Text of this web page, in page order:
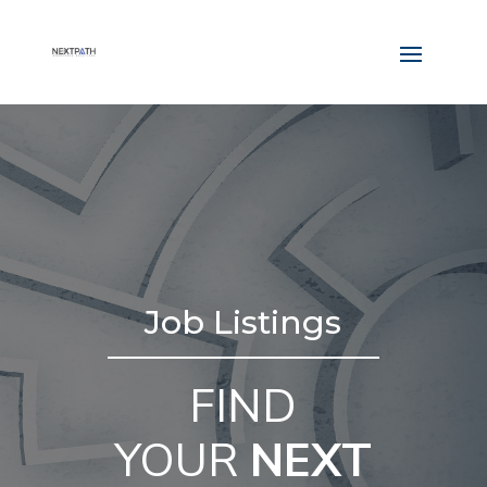
Job Listings
FIND
YOUR NEXT